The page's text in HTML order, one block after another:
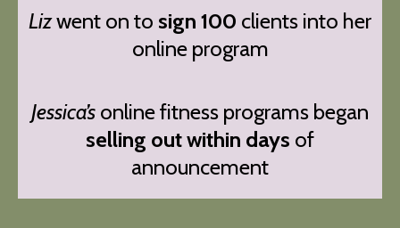
Lizwent on to sign 100 clients into her
online program
Jessica’s online fitness programs began
selling out within days of
announcement